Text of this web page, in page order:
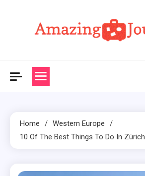
Home
Western Europe
10 Of The Best Things To Do In Zürich